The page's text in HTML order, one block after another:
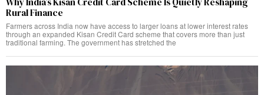
Rural Finance
Farmers across India now have access to larger loans at lower interest rates
through an expanded Kisan Credit Card scheme that covers more than just
traditional farming. The government has stretched the